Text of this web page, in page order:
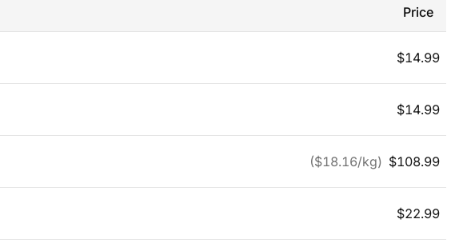
Price
$14.99
$14.99
($18.16/kg) $108.99
$22.99